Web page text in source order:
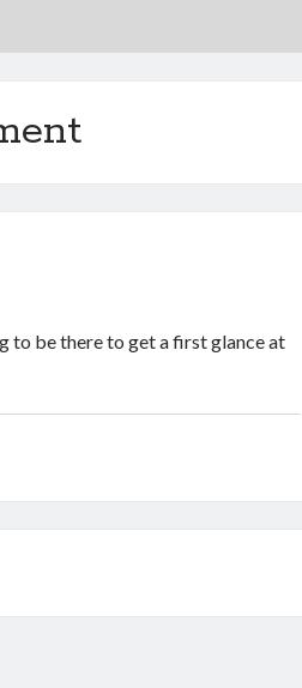
to be there to get a first glance at